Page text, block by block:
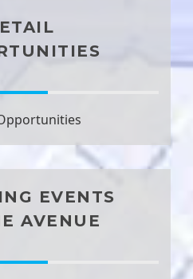
EVENTS
AVENUE